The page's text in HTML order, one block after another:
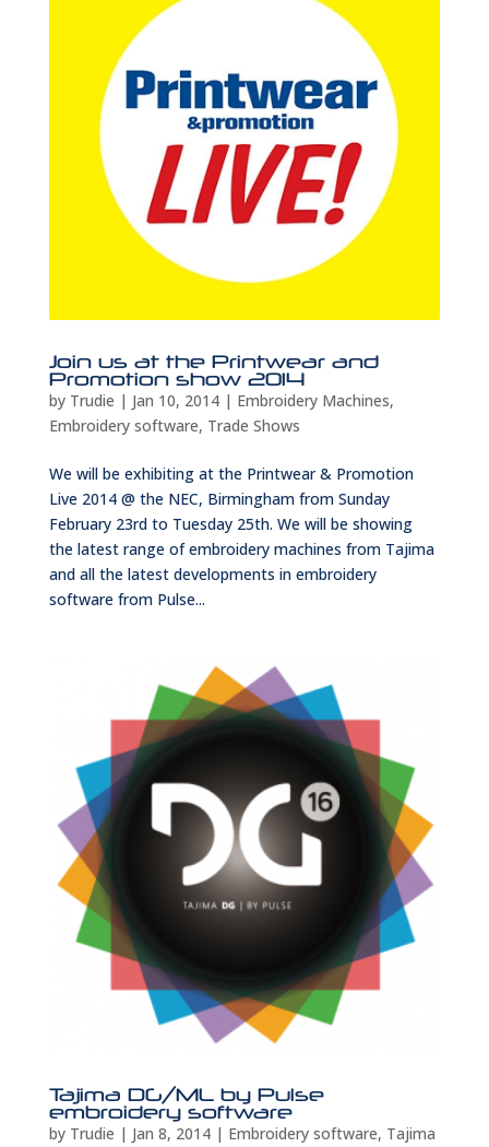
Join us at the Printwear and
Promotion show 2014
by Trudie | Jan 10, 2014| Embroidery Machines,
Embroidery software, Trade Shows
We will be exhibiting at the Printwear & Promotion
Live 2014 @ the NEC, Birmingham from Sunday
February 23rd to Tuesday 25th. We will be showing
the latest range of embroidery machines from Tajima
and all the latest developments in embroidery
software from Pulse...
Tajima DG/ML by Pulse
embroidery software
by Trudie | Jan 8, 2014| Embroidery software, Tajima